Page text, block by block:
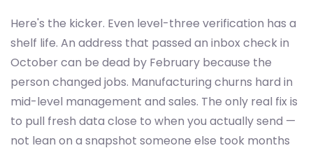
Here's the kicker. Even level-three verification has a
shelf life. An address that passed an inbox check in
October can be dead by February because the
person changed jobs. Manufacturing churns hard in
mid-level management and sales. The only real fix is
to pull fresh data close to when you actually send —
not lean on a snapshot someone else took months